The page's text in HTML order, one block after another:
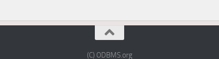
(C) ODBMS.org